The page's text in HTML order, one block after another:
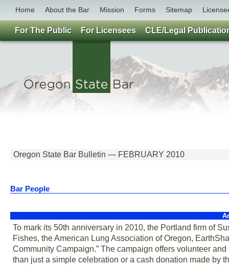
Home About the Bar Mission Forms Sitemap
Oregon State Bar Bulletin — FEBRUARY 2010
Bar People
To mark its 50th anniversary in 2010, the Portland firm of
Fishes, the American Lung Association of Oregon,
Community Campaign.” The campaign offers volunteer
than just a simple celebration or a cash donation made by
For The Public For Licensees CLE/Legal